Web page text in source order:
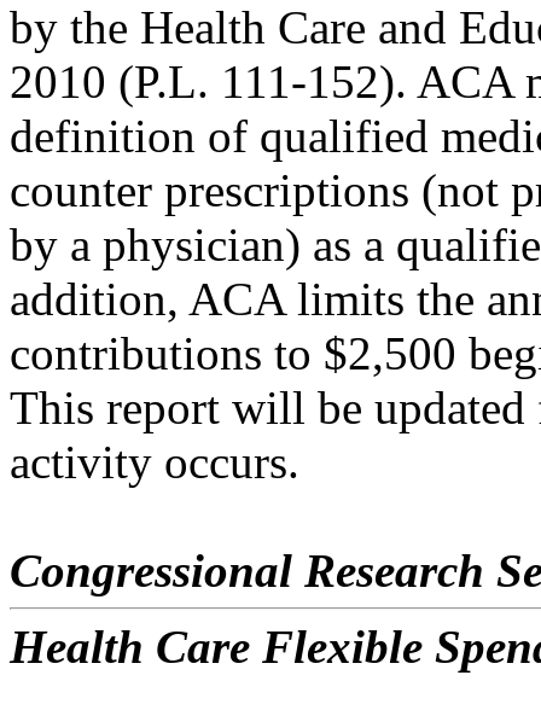
by the Health Care and
2010 (P.L. 111-152). ACA
definition of qualified
counter prescriptions (not
by a physician) as a
addition, ACA limits the
contributions to $2,500
This report will be
activity occurs.
Congressional Research
Health Care Flexible